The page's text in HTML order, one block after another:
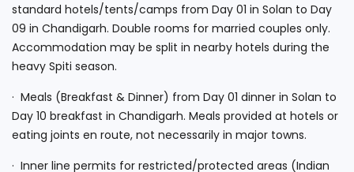
standard hotels/tents/camps from Day 01 in Solan to Day
09 in Chandigarh. Double rooms for married couples only.
Accommodation may be split in nearby hotels during the
heavy Spiti season.
· Meals (Breakfast & Dinner) from Day 01 dinner in Solan to
Day 10 breakfast in Chandigarh. Meals provided at hotels or
eating joints en route, not necessarily in major towns.
· Inner line permits for restricted/protected areas (Indian